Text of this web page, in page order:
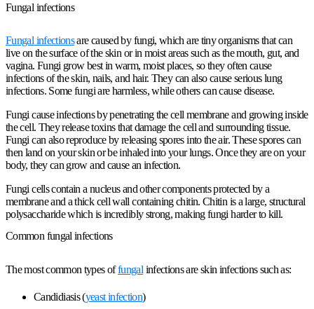
Fungal infections
Fungal infectionsare caused by fungi, which are tiny organisms that can
live on the surface of the skin or in moist areas such as the mouth, gut, and
vagina. Fungi grow best in warm, moist places, so they often cause
infections of the skin, nails, and hair. They can also cause serious lung
infections. Some fungi are harmless, while others can cause disease.
Fungi cause infections by penetrating the cell membrane and growing inside
the cell. They release toxins that damage the cell and surrounding tissue.
Fungi can also reproduce by releasing spores into the air. These spores can
then land on your skin or be inhaled into your lungs. Once they are on your
body, they can grow and cause an infection.
Fungi cells contain a nucleus and other components protected by a
membrane and a thick cell wall containing chitin. Chitin is a large, structural
polysaccharide which is incredibly strong, making fungi harder to kill.
Common fungal infections
The most common types offungal infections are skin infections such as:
Candidiasis (yeast infection)